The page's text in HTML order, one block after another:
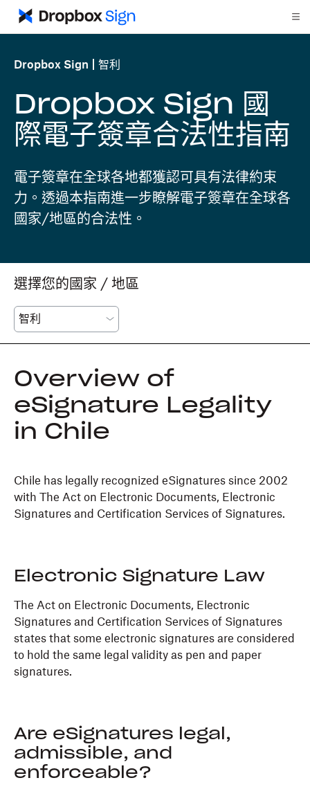
Dropbox Sign 智利
Dropbox Sign 國
際電子簽章合法性指南
電子簽章在全球各地都獲認可具有法律約束
力。透過本指南進一步瞭解電子簽章在全球各
國家/地區的合法性。
選擇您的國家 / 地區
Overview of
eSignature Legality
in Chile
Chile has legally recognized eSignatures since 2002
with The Act on Electronic Documents, Electronic
Signatures and Certification Services of Signatures.
Electronic Signature Law
The Act on Electronic Documents, Electronic
Signatures and Certification Services of Signatures
states that some electronic signatures are considered
to hold the same legal validity as pen and paper
signatures.
Are eSignatures legal,
admissible, and
enforceable?